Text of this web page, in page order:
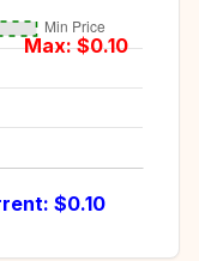
Max: $0.10
$0.10